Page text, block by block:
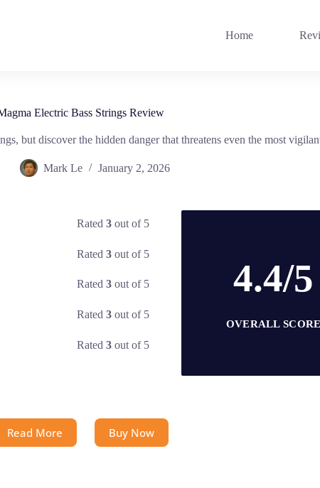
Home
Electric Bass Strings Review
but discover the hidden danger that threatens even the most
Mark Le January 2, 2026
Rated3 out of 5
Rated3 out of 5
Rated3 out of 5
Rated3 out of 5
Rated3 out of 5
4.4/5
OVERALL SCORE
Read More Buy Now